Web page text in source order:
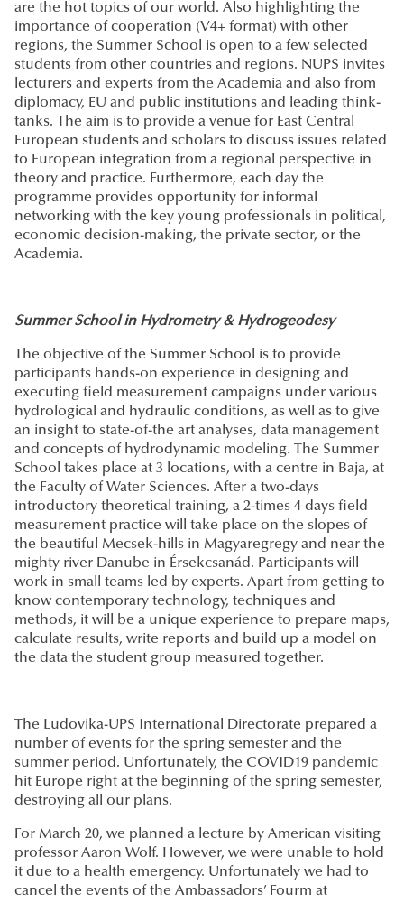
are the hot topics of our world. Also highlighting the
importance of cooperation (V4+ format) with other
regions, the Summer School is open to a few selected
students from other countries and regions. NUPS invites
lecturers and experts from the Academia and also from
diplomacy, EU and public institutions and leading think-
tanks. The aim is to provide a venue for East Central
European students and scholars to discuss issues related
to European integration from a regional perspective in
theory and practice. Furthermore, each day the
programme provides opportunity for informal
networking with the key young professionals in political,
economic decision-making, the private sector, or the
Academia.
Summer School in Hydrometry & Hydrogeodesy
The objective of the Summer School is to provide
participants hands-on experience in designing and
executing field measurement campaigns under various
hydrological and hydraulic conditions, as well as to give
an insight to state-of-the art analyses, data management
and concepts of hydrodynamic modeling. The Summer
School takes place at 3 locations, with a centre in Baja, at
the Faculty of Water Sciences. After a two-days
introductory theoretical training, a 2-times 4 days field
measurement practice will take place on the slopes of
the beautiful Mecsek-hills in Magyaregregy and near the
mighty river Danube in Érsekcsanád. Participants will
work in small teams led by experts. Apart from getting to
know contemporary technology, techniques and
methods, it will be a unique experience to prepare maps,
calculate results, write reports and build up a model on
the data the student group measured together.
The Ludovika-UPS International Directorate prepared a
number of events for the spring semester and the
summer period. Unfortunately, the COVID19 pandemic
hit Europe right at the beginning of the spring semester,
destroying all our plans.
For March 20, we planned a lecture by American visiting
professor Aaron Wolf. However, we were unable to hold
it due to a health emergency. Unfortunately we had to
cancel the events of the Ambassadors’ Fourm at